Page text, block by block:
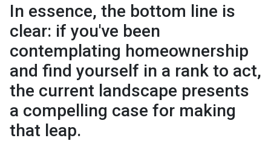
In essence, the bottom line is
clear: if you've been
contemplating homeownership
and find yourself in a rank to act,
the current landscape presents
a compelling case for making
that leap.